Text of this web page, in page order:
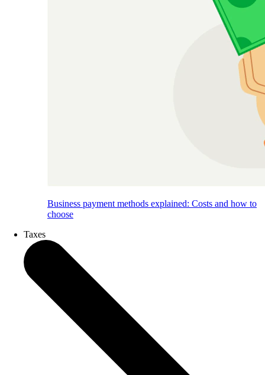
Business payment methods explained: Costs and how to
choose
Taxes